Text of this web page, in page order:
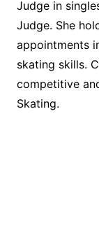
Judge in
Judge. She
appointments
skating skills.
competitive
Skating.